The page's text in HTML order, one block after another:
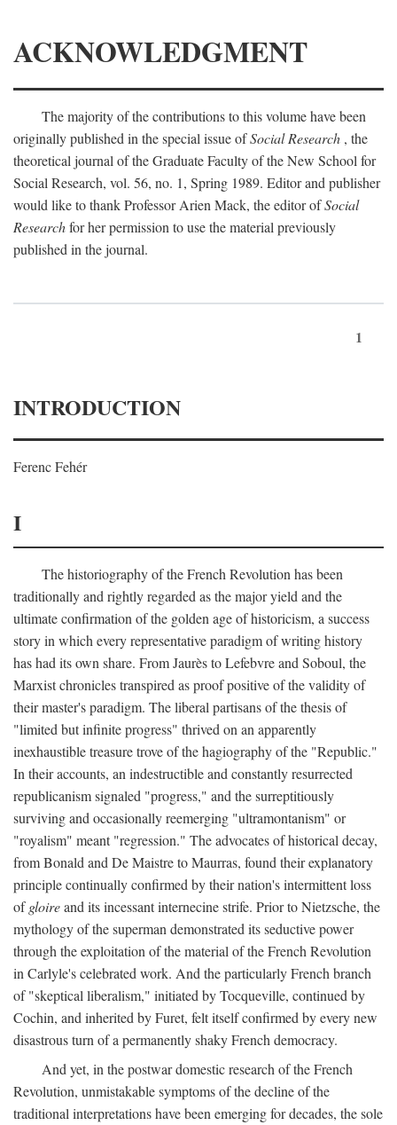
ACKNOWLEDGMENT
The majority of the contributions to this volume have been
originally published in the special issue ofSocial Research , the
theoretical journal of the Graduate Faculty of the New School for
Social Research, vol. 56, no. 1, Spring 1989. Editor and publisher
would like to thank Professor Arien Mack, the editor ofSocial
Researchfor her permission to use the material previously
published in the journal.
1
INTRODUCTION
Ferenc Fehér
I
The historiography of the French Revolution has been
traditionally and rightly regarded as the major yield and the
ultimate confirmation of the golden age of historicism, a success
story in which every representative paradigm of writing history
has had its own share. From Jaurès to Lefebvre and Soboul, the
Marxist chronicles transpired as proof positive of the validity of
their master's paradigm. The liberal partisans of the thesis of
"limited but infinite progress" thrived on an apparently
inexhaustible treasure trove of the hagiography of the "Republic."
In their accounts, an indestructible and constantly resurrected
republicanism signaled "progress," and the surreptitiously
surviving and occasionally reemerging "ultramontanism" or
"royalism" meant "regression." The advocates of historical decay,
from Bonald and De Maistre to Maurras, found their explanatory
principle continually confirmed by their nation's intermittent loss
ofgloireand its incessant internecine strife. Prior to Nietzsche, the
mythology of the superman demonstrated its seductive power
through the exploitation of the material of the French Revolution
in Carlyle's celebrated work. And the particularly French branch
of "skeptical liberalism," initiated by Tocqueville, continued by
Cochin, and inherited by Furet, felt itself confirmed by every new
disastrous turn of a permanently shaky French democracy.
And yet, in the postwar domestic research of the French
Revolution, unmistakable symptoms of the decline of the
traditional interpretations have been emerging for decades, the sole